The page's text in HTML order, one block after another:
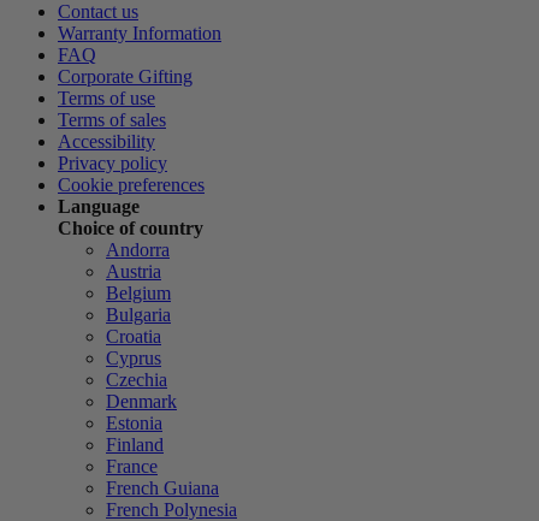
Contact us
Warranty Information
FAQ
Corporate Gifting
Terms of use
Terms of sales
Accessibility
Privacy policy
Cookie preferences
Language
Choice of country
Andorra
Austria
Belgium
Bulgaria
Croatia
Cyprus
Czechia
Denmark
Estonia
Finland
France
French Guiana
French Polynesia